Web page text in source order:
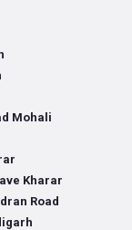
Mohali
Kharar
Road